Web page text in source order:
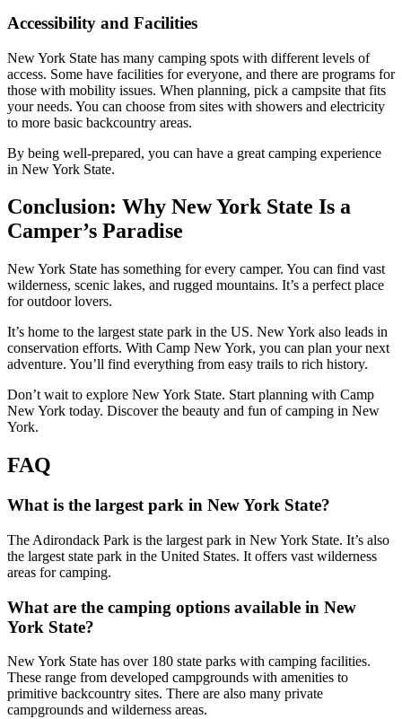
Accessibility and Facilities
New York State has many camping spots with different levels of
access. Some have facilities for everyone, and there are programs for
those with mobility issues. When planning, pick a campsite that fits
your needs. You can choose from sites with showers and electricity
to more basic backcountry areas.
By being well-prepared, you can have a great camping experience
in New York State.
Conclusion: Why New York State Is a
Camper’s Paradise
New York State has something for every camper. You can find vast
wilderness, scenic lakes, and rugged mountains. It’s a perfect place
for outdoor lovers.
It’s home to the largest state park in the US. New York also leads in
conservation efforts. With Camp New York, you can plan your next
adventure. You’ll find everything from easy trails to rich history.
Don’t wait to explore New York State. Start planning with Camp
New York today. Discover the beauty and fun of camping in New
York.
FAQ
What is the largest park in New York State?
The Adirondack Park is the largest park in New York State. It’s also
the largest state park in the United States. It offers vast wilderness
areas for camping.
What are the camping options available in New
York State?
New York State has over 180 state parks with camping facilities.
These range from developed campgrounds with amenities to
primitive backcountry sites. There are also many private
campgrounds and wilderness areas.